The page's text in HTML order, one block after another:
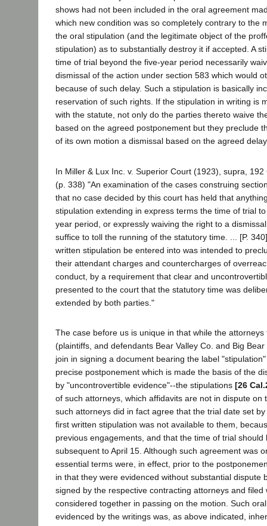
shows had not been included in the oral agreement
which new condition was so completely contrary to the
the oral stipulation (and the legitimate object of the
stipulation) as to substantially destroy it if accepted. A
time of trial beyond the five-year period necessarily
dismissal of the action under section 583 which would
because of such delay. Such a stipulation is basically
reservation of such rights. If the stipulation in writing is
with the statute, not only do the parties thereto waive
based on the agreed postponement but they preclude
of its own motion a dismissal based on the agreed
In Miller & Lux Inc. v. Superior Court (1923), supra,
(p. 338) "An examination of the cases construing
that no case decided by this court has held that
stipulation extending in express terms the time of trial
year period, or expressly waiving the right to a
suffice to toll the running of the statutory time. ... [P.
written stipulation be entered into was intended to
their attendant charges and countercharges of
conduct, by a requirement that clear and
presented to the court that the statutory time was
extended by both parties."
The case before us is unique in that while the attorneys
(plaintiffs, and defendants Bear Valley Co. and Big
join in signing a document bearing the label
precise postponement which is made the basis of the
by "uncontrovertible evidence"--the stipulations [26
of such attorneys, which affidavits are not in dispute on
such attorneys did in fact agree that the trial date set
first written stipulation was not available to them,
previous engagements, and that the time of trial
subsequent to April 15. Although such agreement was
essential terms were, in effect, prior to the
in that they were evidenced without substantial dispute
signed by the respective contracting attorneys and filed
considered together in passing on the motion. Such
evidenced by the writings was, as above indicated,